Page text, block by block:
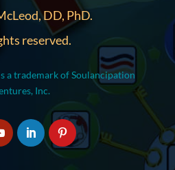
DD, PhD.
reserved.
a trademark of Soulancipation
Inc.